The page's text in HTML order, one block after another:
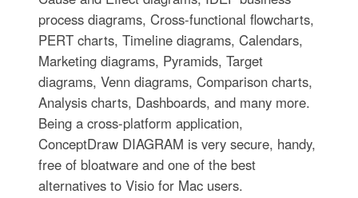
process diagrams, Cross-functional flowcharts,
PERT charts, Timeline diagrams, Calendars,
Marketing diagrams, Pyramids, Target
diagrams, Venn diagrams, Comparison charts,
Analysis charts, Dashboards, and many more.
Being a cross-platform application,
ConceptDraw DIAGRAM is very secure, handy,
free of bloatware and one of the best
alternatives to Visio for Mac users.